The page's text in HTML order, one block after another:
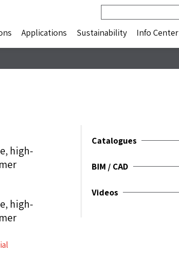
for:
Applications Sustainability Info Center
high-
high-
Catalogues
BIM / CAD
Videos